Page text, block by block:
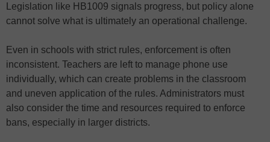
Legislation like HB1009 signals progress, but policy alone
cannot solve what is ultimately an operational challenge.
Even in schools with strict rules, enforcement is often
inconsistent. Teachers are left to manage phone use
individually, which can create problems in the classroom
and uneven application of the rules. Administrators must
also consider the time and resources required to enforce
bans, especially in larger districts.